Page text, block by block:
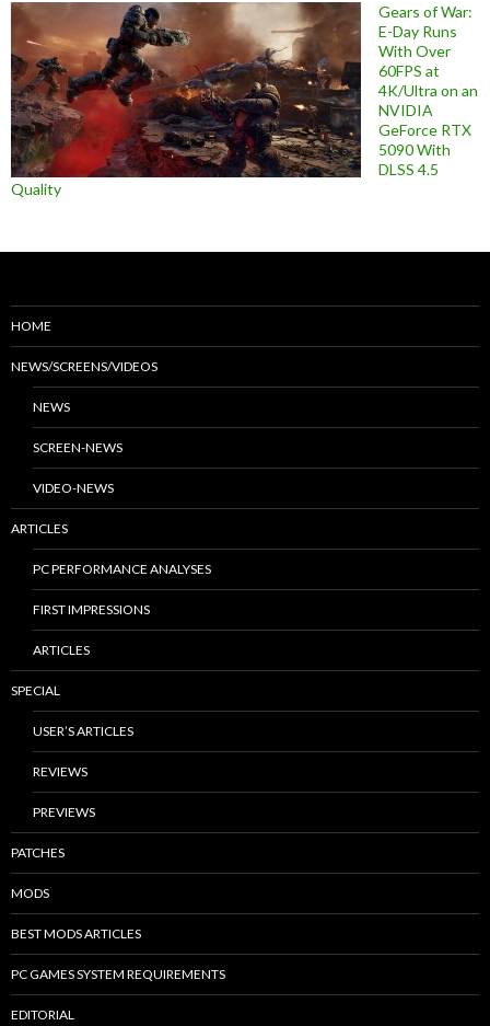
Gears of War:
E-Day Runs
With Over
60FPS at
4K/Ultra on an
NVIDIA
GeForce RTX
5090 With
DLSS 4.5
Quality
HOME
NEWS/SCREENS/VIDEOS
NEWS
SCREEN-NEWS
VIDEO-NEWS
ARTICLES
PC PERFORMANCE ANALYSES
FIRST IMPRESSIONS
ARTICLES
SPECIAL
USER’S ARTICLES
REVIEWS
PREVIEWS
PATCHES
MODS
BEST MODS ARTICLES
PC GAMES SYSTEM REQUIREMENTS
EDITORIAL